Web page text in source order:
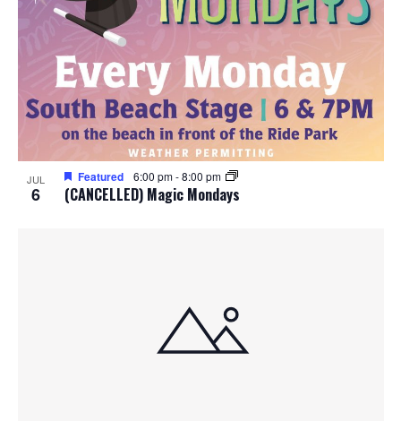
JUL
6 (CANCELLED) Magic Mondays
Featured 6:00 pm-8:00 pm